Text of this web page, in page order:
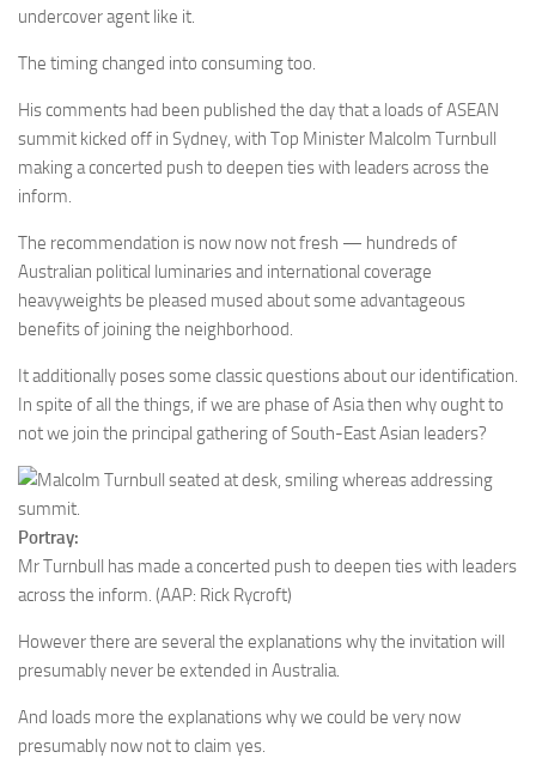
undercover agent like it.
The timing changed into consuming too.
His comments had been published the day that a loads of ASEAN
summit kicked off in Sydney, with Top Minister Malcolm Turnbull
making a concerted push to deepen ties with leaders across the
inform.
The recommendation is now now not fresh — hundreds of
Australian political luminaries and international coverage
heavyweights be pleased mused about some advantageous
benefits of joining the neighborhood.
It additionally poses some classic questions about our identification.
In spite of all the things, if we are phase of Asia then why ought to
not we join the principal gathering of South-East Asian leaders?
Portray:
Mr Turnbull has made a concerted push to deepen ties with leaders
across the inform. (AAP: Rick Rycroft)
However there are several the explanations why the invitation will
presumably never be extended in Australia.
And loads more the explanations why we could be very now
presumably now not to claim yes.